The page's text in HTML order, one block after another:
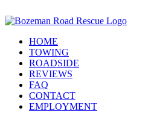
to
Facebook
Instagram
X
HOME
TOWING
ROADSIDE
REVIEWS
FAQ
CONTACT
EMPLOYMENT